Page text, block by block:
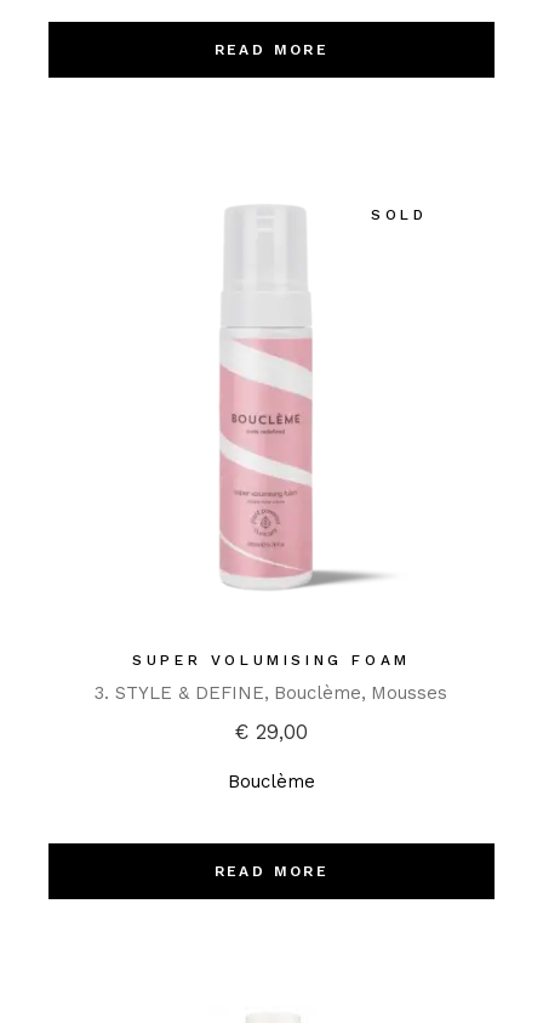
READ MORE
SOLD
SUPER VOLUMISING FOAM
3. STYLE & DEFINE Bouclème Mousses
€ 29,00
Bouclème
READ MORE